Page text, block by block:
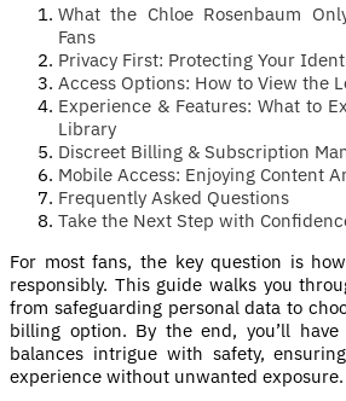
What the Chloe Rosenbaum
Fans
Privacy First: Protecting Your
Access Options: How to View the
Experience & Features: What to
Library
Discreet Billing & Subscription
Mobile Access: Enjoying Content
Frequently Asked Questions
Take the Next Step with
For most fans, the key question is
responsibly. This guide walks you
from safeguarding personal data to
billing option. By the end, you’ll
balances intrigue with safety,
experience without unwanted exposure.